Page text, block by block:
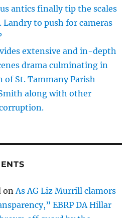
antics finally tip the scales
Landry to push for cameras
extensive and in-depth
drama culminating in
St. Tammany Parish
along with other
on As AG Liz Murrill clamors
EBRP DA Hillar